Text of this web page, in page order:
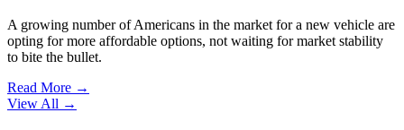
A growing number of Americans in the market for a new vehicle are
opting for more affordable options, not waiting for market stability
to bite the bullet.
Read More →
View All →